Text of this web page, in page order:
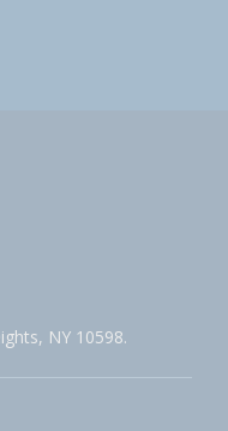
NY 10598.